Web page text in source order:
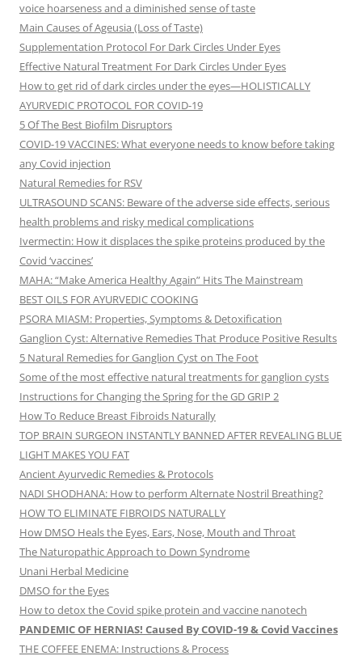
voice hoarseness and a diminished sense of taste
Main Causes of Ageusia (Loss of Taste)
Supplementation Protocol For Dark Circles Under Eyes
Effective Natural Treatment For Dark Circles Under Eyes
How to get rid of dark circles under the eyes—HOLISTICALLY
AYURVEDIC PROTOCOL FOR COVID-19
5 Of The Best Biofilm Disruptors
COVID-19 VACCINES: What everyone needs to know before taking
any Covid injection
Natural Remedies for RSV
ULTRASOUND SCANS: Beware of the adverse side effects, serious
health problems and risky medical complications
Ivermectin: How it displaces the spike proteins produced by the
Covid ‘vaccines’
MAHA: “Make America Healthy Again” Hits The Mainstream
BEST OILS FOR AYURVEDIC COOKING
PSORA MIASM: Properties, Symptoms & Detoxification
Ganglion Cyst: Alternative Remedies That Produce Positive Results
5 Natural Remedies for Ganglion Cyst on The Foot
Some of the most effective natural treatments for ganglion cysts
Instructions for Changing the Spring for the GD GRIP 2
How To Reduce Breast Fibroids Naturally
TOP BRAIN SURGEON INSTANTLY BANNED AFTER REVEALING BLUE
LIGHT MAKES YOU FAT
Ancient Ayurvedic Remedies & Protocols
NADI SHODHANA: How to perform Alternate Nostril Breathing?
HOW TO ELIMINATE FIBROIDS NATURALLY
How DMSO Heals the Eyes, Ears, Nose, Mouth and Throat
The Naturopathic Approach to Down Syndrome
Unani Herbal Medicine
DMSO for the Eyes
How to detox the Covid spike protein and vaccine nanotech
PANDEMIC OF HERNIAS! Caused By COVID-19 & Covid Vaccines
THE COFFEE ENEMA: Instructions & Process